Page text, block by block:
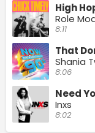
High
Role
8:11
That
Shania
8:06
Need
Inxs
8:02